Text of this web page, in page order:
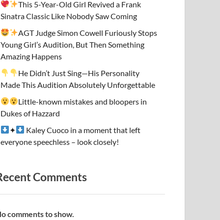
This 5-Year-Old Girl Revived a Frank
Sinatra Classic Like Nobody Saw Coming
AGT Judge Simon Cowell Furiously Stops
Young Girl’s Audition, But Then Something
Amazing Happens
He Didn’t Just Sing—His Personality
Made This Audition Absolutely Unforgettable
Little-known mistakes and bloopers in
Dukes of Hazzard
✦
Kaley Cuoco in a moment that left
everyone speechless – look closely!
Comments
comments to show.